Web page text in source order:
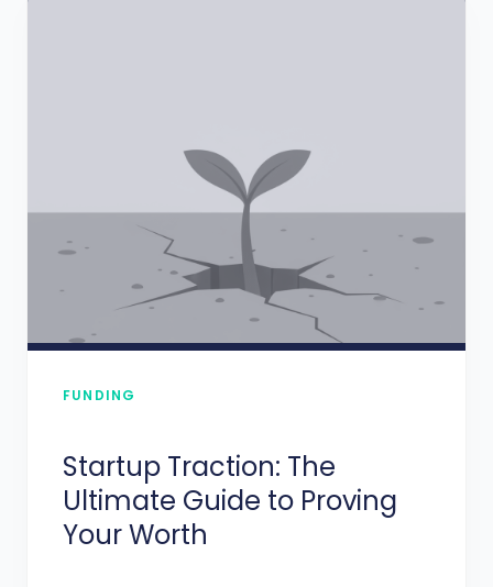
FUNDING
Startup Traction: The
Ultimate Guide to Proving
Your Worth